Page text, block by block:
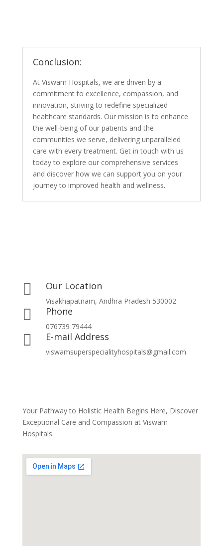
Conclusion:
At Viswam Hospitals, we are driven by a
commitment to excellence, compassion, and
innovation, striving to redefine specialized
healthcare standards. Our mission is to enhance
the well-being of our patients and the
communities we serve, delivering unparalleled
care with every treatment. Get in touch with us
today to explore our comprehensive services
and discover how we can support you on your
journey to improved health and wellness.
 Our Location
Visakhapatnam, Andhra Pradesh 530002
 Phone
076739 79444
 E-mail Address
viswamsuperspecialityhospitals@gmail.com
Your Pathway to Holistic Health Begins Here, Discover
Exceptional Care and Compassion at Viswam
Hospitals.